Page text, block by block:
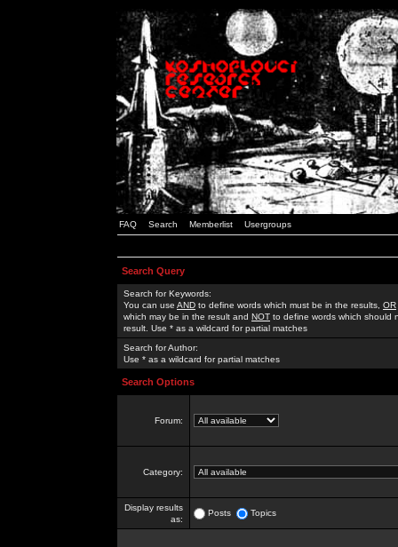
FAQ Search Memberlist Usergroups
Search Query
Search for Keywords:
You can use AND to define words which must be in the results, OR
which may be in the result and NOT to define words which should
result. Use * as a wildcard for partial matches
Search for Author:
Use * as a wildcard for partial matches
Search Options
Forum:
Category:
Display results
as:
Posts Topics